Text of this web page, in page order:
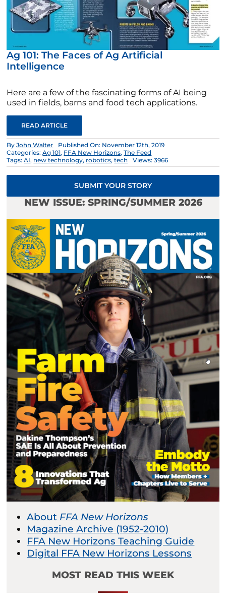
Ag 101: The Faces of Ag Artificial
Intelligence
Here are a few of the fascinating forms of AI being
used in fields, barns and food tech applications.
READ ARTICLE
ByJohn Walter
Published On: November 12th, 2019
Categories:Ag 101, FFA New Horizons,The Feed
Tags:AI, new technology, robotics,tech Views: 3966
SUBMIT YOUR STORY
NEW ISSUE: SPRING/SUMMER 2026
About FFA New Horizons
Magazine Archive (1952-2010)
FFA New Horizons Teaching Guide
Digital FFA New Horizons Lessons
MOST READ THIS WEEK